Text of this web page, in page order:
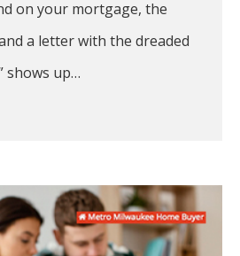
on your mortgage, the
a letter with the dreaded
shows up…